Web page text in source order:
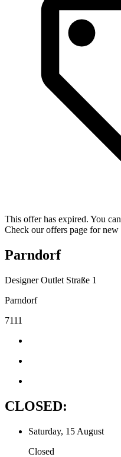
This offer has expired. You
Check our offers page for new
Parndorf
Designer Outlet Straße 1
Parndorf
7111
CLOSED:
Saturday, 15 August
Closed